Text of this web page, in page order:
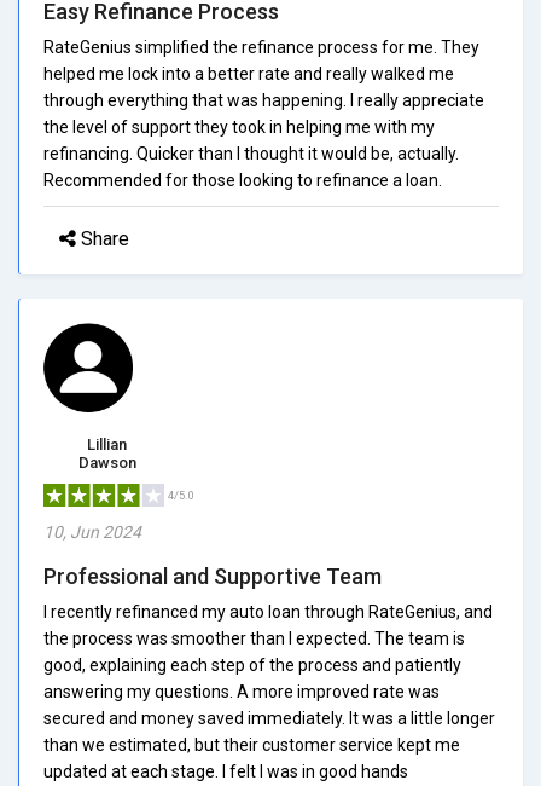
Easy Refinance Process
RateGenius simplified the refinance process for me. They
helped me lock into a better rate and really walked me
through everything that was happening. I really appreciate
the level of support they took in helping me with my
refinancing. Quicker than I thought it would be, actually.
Recommended for those looking to refinance a loan.
Share
Lillian
Dawson
4/5.0
10, Jun 2024
Professional and Supportive Team
I recently refinanced my auto loan through RateGenius, and
the process was smoother than I expected. The team is
good, explaining each step of the process and patiently
answering my questions. A more improved rate was
secured and money saved immediately. It was a little longer
than we estimated, but their customer service kept me
updated at each stage. I felt I was in good hands